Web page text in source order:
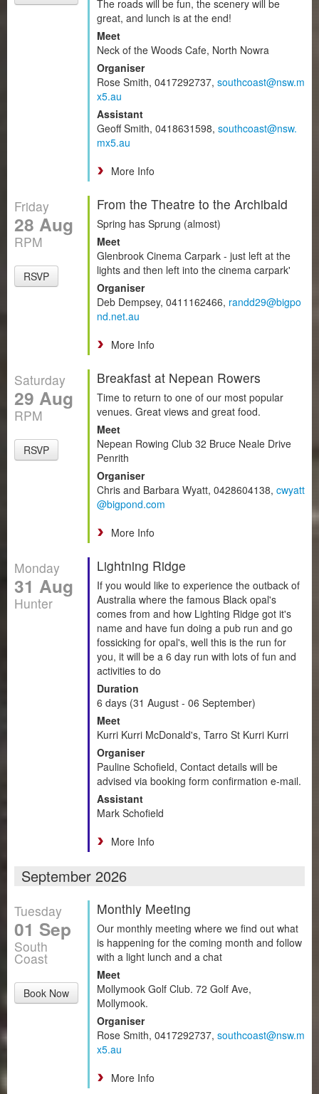
The roads will be fun, the scenery will be
great, and lunch is at the end!
Meet
Neck of the Woods Cafe, North Nowra
Organiser
Rose Smith, 0417292737, southcoast@nsw.m
x5.au
Assistant
Geoff Smith, 0418631598, southcoast@nsw.
mx5.au
More Info
Friday
28 Aug
RPM
RSVP
From the Theatre to the Archibald
Spring has Sprung (almost)
Meet
Glenbrook Cinema Carpark - just left at the
lights and then left into the cinema carpark'
Organiser
Deb Dempsey, 0411162466, randd29@bigpo
nd.net.au
More Info
Saturday
29 Aug
RPM
RSVP
Breakfast at Nepean Rowers
Time to return to one of our most popular
venues. Great views and great food.
Meet
Nepean Rowing Club 32 Bruce Neale Drive
Penrith
Organiser
Chris and Barbara Wyatt, 0428604138, cwyatt
@bigpond.com
More Info
Monday
31 Aug
Hunter
Lightning Ridge
If you would like to experience the outback of
Australia where the famous Black opal's
comes from and how Lighting Ridge got it's
name and have fun doing a pub run and go
fossicking for opal's, well this is the run for
you, it will be a 6 day run with lots of fun and
activities to do
Duration
6 days (31 August - 06 September)
Meet
Kurri Kurri McDonald's, Tarro St Kurri Kurri
Organiser
Pauline Schofield, Contact details will be
advised via booking form confirmation e-mail.
Assistant
Mark Schofield
More Info
September 2026
Tuesday
01 Sep
South
Coast
Book Now
Monthly Meeting
Our monthly meeting where we find out what
is happening for the coming month and follow
with a light lunch and a chat
Meet
Mollymook Golf Club. 72 Golf Ave,
Mollymook.
Organiser
Rose Smith, 0417292737, southcoast@nsw.m
x5.au
More Info